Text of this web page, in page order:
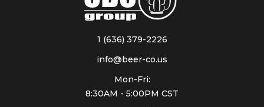
1 (636) 379-2226
info@beer-co.us
Mon-Fri:
8:30AM - 5:00PM CST